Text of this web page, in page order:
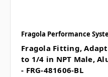
Fragola Performance
Fragola Fitting,
to 1/4 in NPT Male,
- FRG-481606-BL